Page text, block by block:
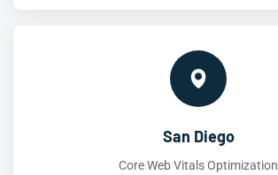
San Diego
Core Web Vitals Optimization